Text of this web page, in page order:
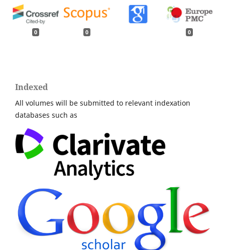
0 0 0
Indexed
All volumes will be submitted to relevant indexation
databases such as